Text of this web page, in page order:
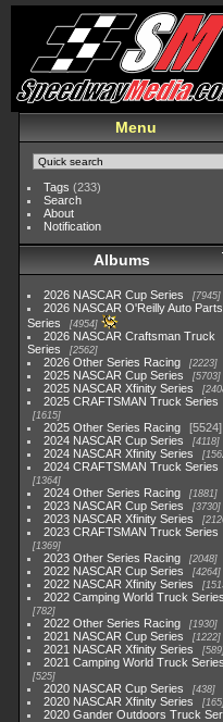
Menu
Tags (233)
Search
About
Notification
Albums
2026 NASCAR Cup Series 7945
2026 NASCAR O'Reilly Auto Parts
Series
4954
2026 NASCAR Craftsman Truck
Series
2562
2026 Other Series Racing 2223
2025 NASCAR Cup Series 5703
2025 NASCAR Xfinity Series
2025 CRAFTSMAN Truck Series
1615
2025 Other Series Racing
5524
2024 NASCAR Cup Series
4118
2024 NASCAR Xfinity Series
2024 CRAFTSMAN Truck Series
1364
2024 Other Series Racing 1881
2023 NASCAR Cup Series 3730
2023 NASCAR Xfinity Series
2023 CRAFTSMAN Truck Series
1369
2023 Other Series Racing 2048
2022 NASCAR Cup Series 4264
2022 NASCAR Xfinity Series
2022 Camping World Truck Series
782
2022 Other Series Racing 1930
2021 NASCAR Cup Series 1222
2021 NASCAR Xfinity Series 589
2021 Camping World Truck Series
525
2020 NASCAR Cup Series 438
2020 NASCAR Xfinity Series 165
2020 Gander Outdoors Truck